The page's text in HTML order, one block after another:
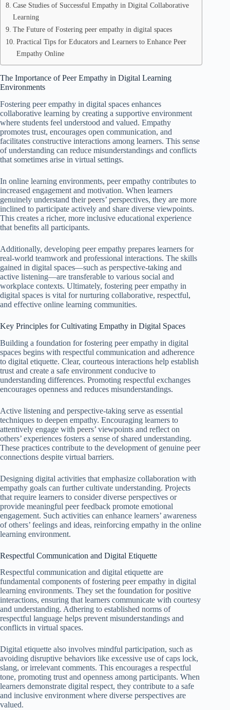
Case Studies of Successful Empathy in Digital Collaborative
Learning
The Future of Fostering peer empathy in digital spaces
Practical Tips for Educators and Learners to Enhance Peer
Empathy Online
The Importance of Peer Empathy in Digital Learning
Environments
Fostering peer empathy in digital spaces enhances
collaborative learning by creating a supportive environment
where students feel understood and valued. Empathy
promotes trust, encourages open communication, and
facilitates constructive interactions among learners. This sense
of understanding can reduce misunderstandings and conflicts
that sometimes arise in virtual settings.
In online learning environments, peer empathy contributes to
increased engagement and motivation. When learners
genuinely understand their peers’ perspectives, they are more
inclined to participate actively and share diverse viewpoints.
This creates a richer, more inclusive educational experience
that benefits all participants.
Additionally, developing peer empathy prepares learners for
real-world teamwork and professional interactions. The skills
gained in digital spaces—such as perspective-taking and
active listening—are transferable to various social and
workplace contexts. Ultimately, fostering peer empathy in
digital spaces is vital for nurturing collaborative, respectful,
and effective online learning communities.
Key Principles for Cultivating Empathy in Digital Spaces
Building a foundation for fostering peer empathy in digital
spaces begins with respectful communication and adherence
to digital etiquette. Clear, courteous interactions help establish
trust and create a safe environment conducive to
understanding differences. Promoting respectful exchanges
encourages openness and reduces misunderstandings.
Active listening and perspective-taking serve as essential
techniques to deepen empathy. Encouraging learners to
attentively engage with peers’ viewpoints and reflect on
others’ experiences fosters a sense of shared understanding.
These practices contribute to the development of genuine peer
connections despite virtual barriers.
Designing digital activities that emphasize collaboration with
empathy goals can further cultivate understanding. Projects
that require learners to consider diverse perspectives or
provide meaningful peer feedback promote emotional
engagement. Such activities can enhance learners’ awareness
of others’ feelings and ideas, reinforcing empathy in the online
learning environment.
Respectful Communication and Digital Etiquette
Respectful communication and digital etiquette are
fundamental components of fostering peer empathy in digital
learning environments. They set the foundation for positive
interactions, ensuring that learners communicate with courtesy
and understanding. Adhering to established norms of
respectful language helps prevent misunderstandings and
conflicts in virtual spaces.
Digital etiquette also involves mindful participation, such as
avoiding disruptive behaviors like excessive use of caps lock,
slang, or irrelevant comments. This encourages a respectful
tone, promoting trust and openness among participants. When
learners demonstrate digital respect, they contribute to a safe
and inclusive environment where diverse perspectives are
valued.